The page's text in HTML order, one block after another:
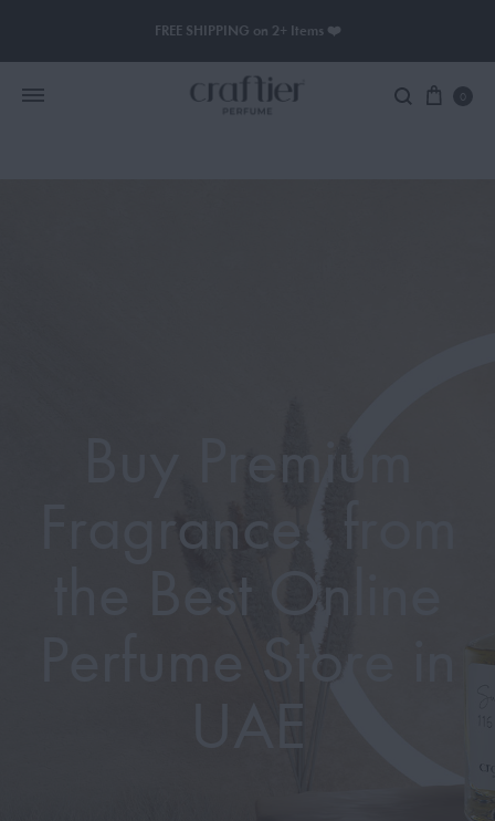
FREE SHIPPING on 2+ Items ❤️
0
Buy Premium
Fragrances from
the Best Online
Perfume Store in
UAE